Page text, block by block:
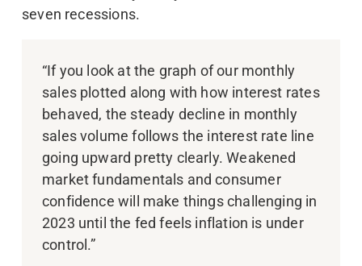
seven recessions.
“If you look at the graph of our monthly
sales plotted along with how interest rates
behaved, the steady decline in monthly
sales volume follows the interest rate line
going upward pretty clearly. Weakened
market fundamentals and consumer
confidence will make things challenging in
2023 until the fed feels inflation is under
control.”